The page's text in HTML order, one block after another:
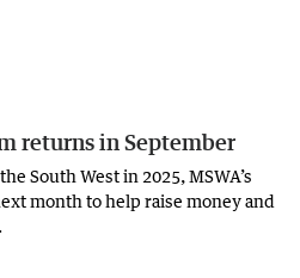
returns in September
South West in 2025, MSWA’s
month to help raise money and